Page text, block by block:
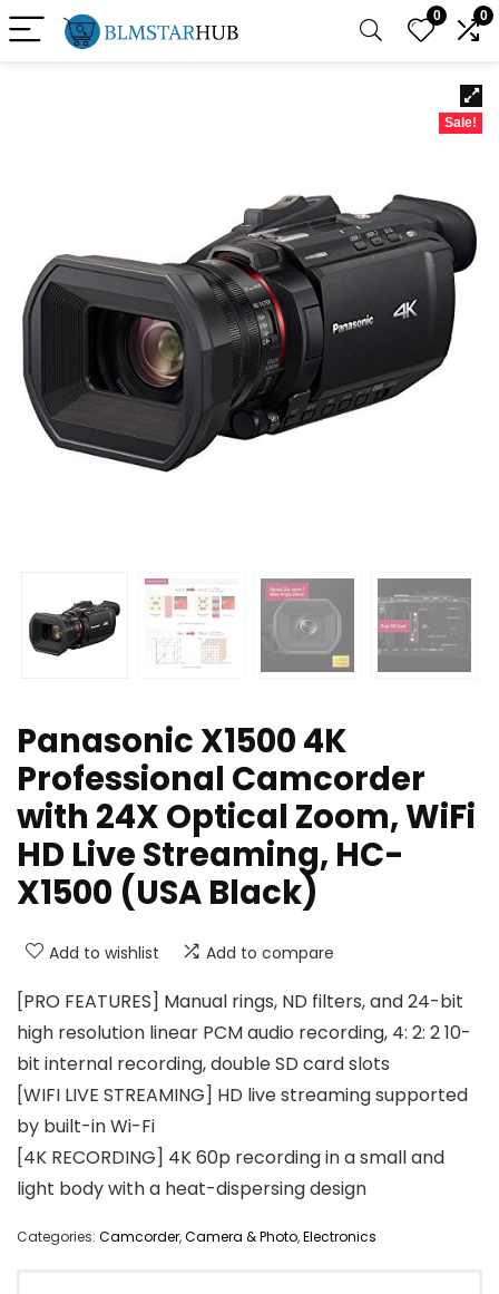
0 0
Sale!
Panasonic X1500 4K
Professional Camcorder
with 24X Optical Zoom, WiFi
HD Live Streaming, HC-
X1500 (USA Black)
Add to wishlist Add to compare
[PRO FEATURES] Manual rings, ND filters, and 24-bit
high resolution linear PCM audio recording, 4: 2: 2 10-
bit internal recording, double SD card slots
[WIFI LIVE STREAMING] HD live streaming supported
by built-in Wi-Fi
[4K RECORDING] 4K 60p recording in a small and
light body with a heat-dispersing design
Categories: Camcorder,Camera & Photo,Electronics